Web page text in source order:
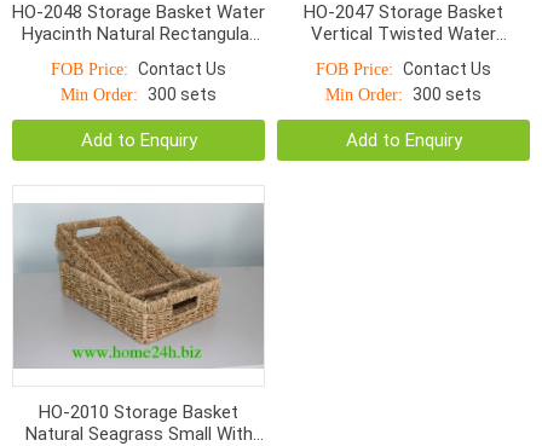
HO-2048 Storage Basket Water
Hyacinth Natural Rectangular
FOB Price: Contact Us
Min Order: 300 sets
Add to Enquiry
HO-2047 Storage Basket
Vertical Twisted Water
Handle
FOB Price: Contact Us
Min Order: 300 sets
Add to Enquiry
HO-2010 Storage Basket
Natural Seagrass Small With